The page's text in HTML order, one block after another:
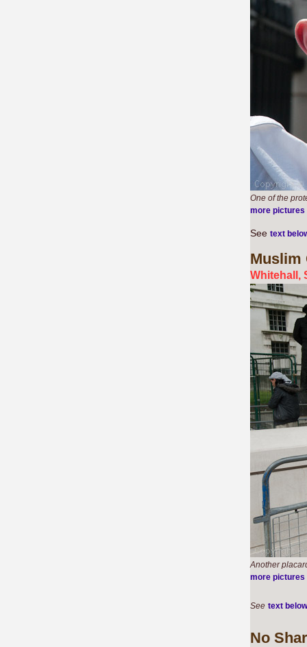
One of the
more pictures
See text
Muslim
Whitehall,
Another
more pictures
See text below
No